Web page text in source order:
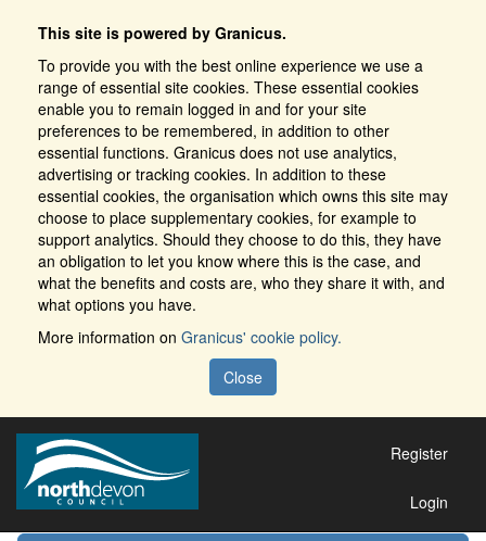
This site is powered by Granicus.
To provide you with the best online experience we use a
range of essential site cookies. These essential cookies
enable you to remain logged in and for your site
preferences to be remembered, in addition to other
essential functions. Granicus does not use analytics,
advertising or tracking cookies. In addition to these
essential cookies, the organisation which owns this site may
choose to place supplementary cookies, for example to
support analytics. Should they choose to do this, they have
an obligation to let you know where this is the case, and
what the benefits and costs are, who they share it with, and
what options you have.
More information on Granicus' cookie policy.
Close
Register
Login